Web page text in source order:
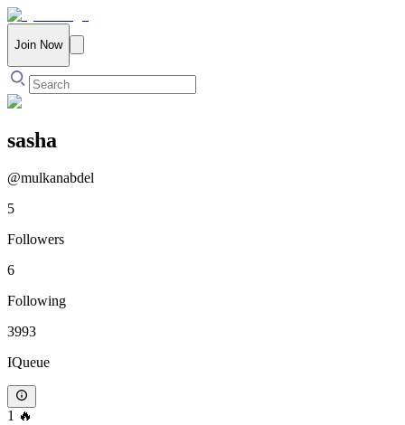
Join Now
sasha
@mulkanabdel
5
Followers
6
Following
3993
IQueue
1 🔥